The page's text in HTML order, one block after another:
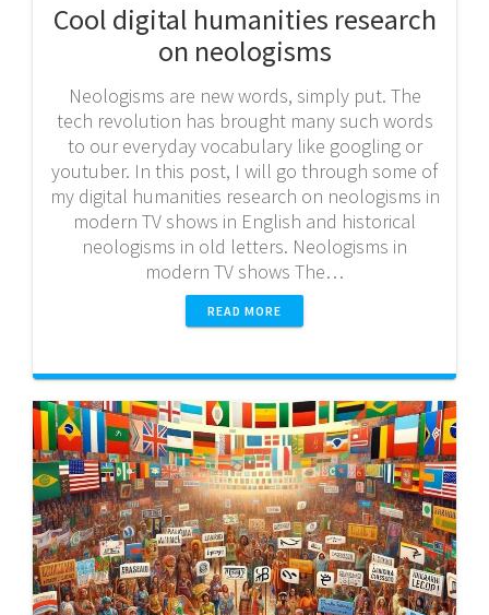
Cool digital humanities research
on neologisms
Neologisms are new words, simply put. The
tech revolution has brought many such words
to our everyday vocabulary like googling or
youtuber. In this post, I will go through some of
my digital humanities research on neologisms in
modern TV shows in English and historical
neologisms in old letters. Neologisms in
modern TV shows The…
READ MORE